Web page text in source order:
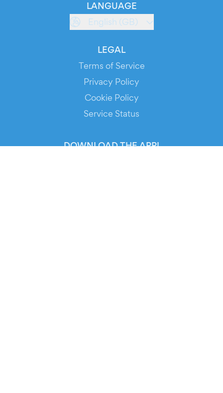
LANGUAGE
English (GB)
LEGAL
Terms of Service
Privacy Policy
Cookie Policy
Service Status
DOWNLOAD THE APP!